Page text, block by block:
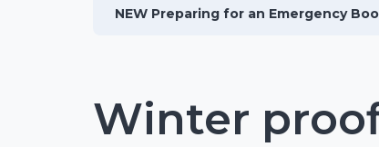
NEW Preparing for an Emergency
Winter